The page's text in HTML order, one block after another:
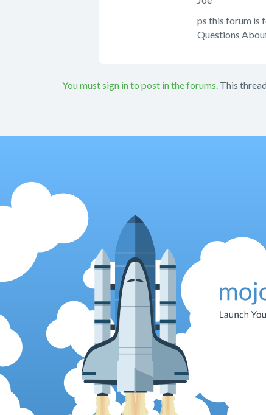
ps this forum is
Questions
You must sign in to post in the forums. This